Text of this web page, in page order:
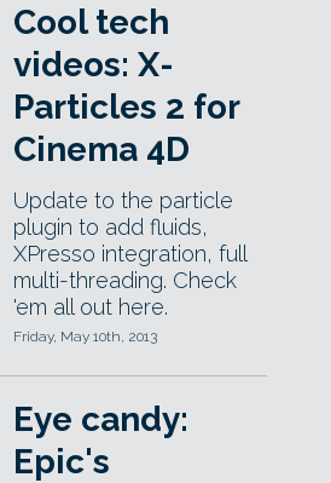
Cool tech
videos: X-
Particles 2 for
Cinema 4D
Update to the particle
plugin to add fluids,
XPresso integration, full
multi-threading. Check
'em all out here.
Friday, May 10th, 2013
Eye candy:
Epic's